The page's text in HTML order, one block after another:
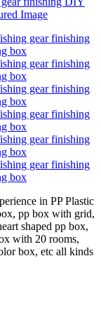
in PP Plastic
pp box with grid,
shaped pp box,
with 20 rooms,
box, etc all kinds